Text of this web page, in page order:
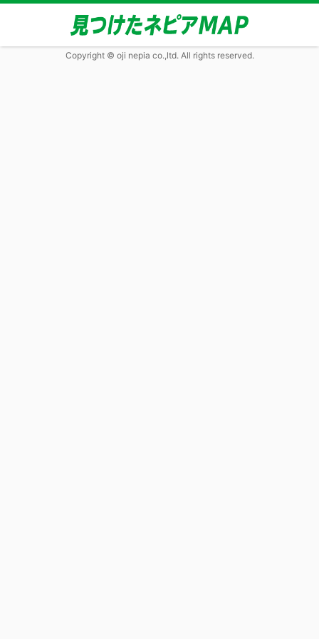
Copyright © oji nepia co.,ltd. All rights reserved.